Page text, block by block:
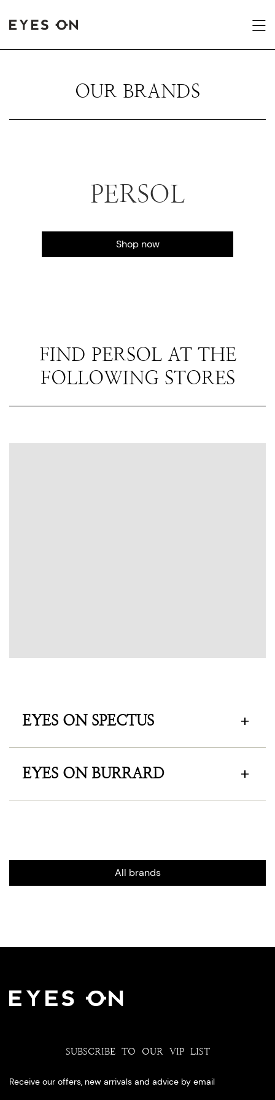
OUR BRANDS
PERSOL
Shop now
FIND PERSOL AT THE
FOLLOWING STORES
EYES ON SPECTUS
EYES ON BURRARD
All brands
SUBSCRIBE TO OUR VIP LIST
Receive our offers, new arrivals and advice by email